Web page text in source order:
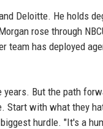
Deloitte. He holds
rose through
team has deployed
But the path
Start with what they
hurdle. "It's a